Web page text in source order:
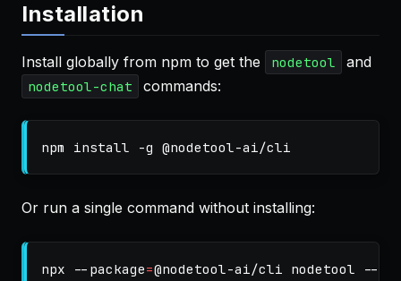
Installation
Install globally from npm to get the nodetool and
nodetool-chat commands:
npm install -g
Or run a single command without installing:
npx --package=@nodetool-ai/cli nodetool
--